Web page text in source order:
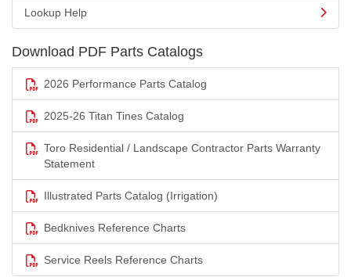
Lookup Help
Download PDF Parts Catalogs
2026 Performance Parts Catalog
2025-26 Titan Tines Catalog
Toro Residential / Landscape Contractor Parts Warranty
Statement
Illustrated Parts Catalog (Irrigation)
Bedknives Reference Charts
Service Reels Reference Charts